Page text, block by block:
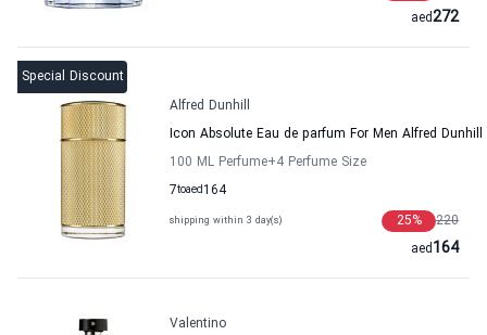
272
aed
Special Discount
Alfred Dunhill
Icon Absolute Eau de parfum For Men Alfred Dunhill
100 ML Perfume+4 Perfume Size
7to 164
aed
shipping within 3 day(s) 220
25%
164
aed
Valentino